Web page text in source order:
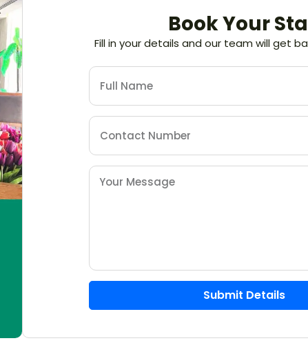
Book Your
Fill in your details and our team will get
Submit Details